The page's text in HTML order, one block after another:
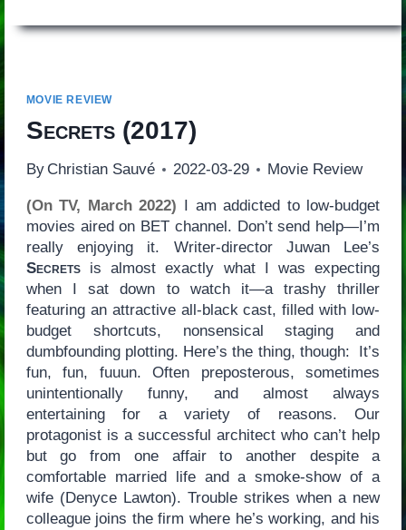
MOVIE REVIEW
Secrets(2017)
By Christian Sauvé 2022-03-29 Movie Review
(On TV, March 2022) I am addicted to low-budget
movies aired on BET channel. Don’t send help—I’m
really enjoying it. Writer-director Juwan Lee’s
Secretsis almost exactly what I was expecting
when I sat down to watch it—a trashy thriller
featuring an attractive all-black cast, filled with low-
budget shortcuts, nonsensical staging and
dumbfounding plotting. Here’s the thing, though: It’s
fun, fun, fuuun. Often preposterous, sometimes
unintentionally funny, and almost always
entertaining for a variety of reasons. Our
protagonist is a successful architect who can’t help
but go from one affair to another despite a
comfortable married life and a smoke-show of a
wife (Denyce Lawton). Trouble strikes when a new
colleague joins the firm where he’s working, and his